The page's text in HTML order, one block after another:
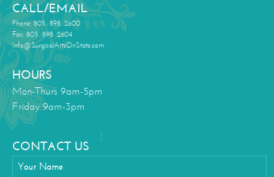
CALL/EMAIL
Phone: 805. 898. 2600
Fax: 805. 898. 2604
Info@SurgicalArtsOnState.com
HOURS
Mon-Thurs 9am-5pm
Friday 9am-3pm
CONTACT US